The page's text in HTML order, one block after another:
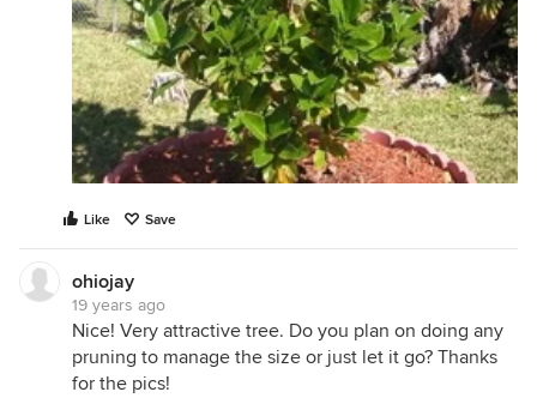
Like Save
ohiojay
19 years ago
Nice! Very attractive tree. Do you plan on doing any
pruning to manage the size or just let it go? Thanks
for the pics!